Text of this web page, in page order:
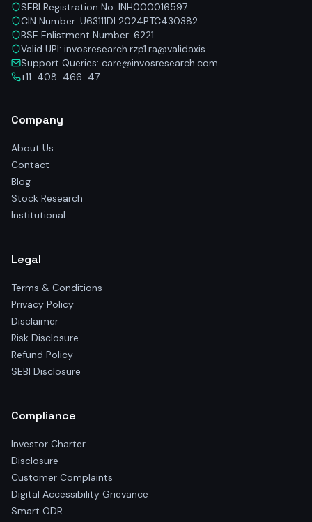
SEBI Registration No: INH000016597
CIN Number: U63111DL2024PTC430382
BSE Enlistment Number: 6221
Valid UPI: invosresearch.rzp1.ra@validaxis
Support Queries: care@invosresearch.com
+11-408-466-47
Company
About Us
Contact
Blog
Stock Research
Institutional
Legal
Terms & Conditions
Privacy Policy
Disclaimer
Risk Disclosure
Refund Policy
SEBI Disclosure
Compliance
Investor Charter
Disclosure
Customer Complaints
Digital Accessibility Grievance
Smart ODR